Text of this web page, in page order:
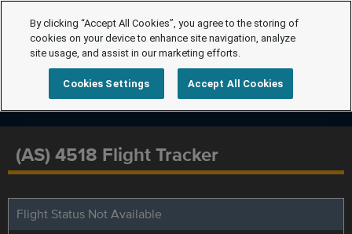
(AS) 4518 Flight Tracker
Flight Status Not Available
By clicking “Accept All Cookies”, you agree to the storing of
cookies on your device to enhance site navigation, analyze
site usage, and assist in our marketing efforts.
Cookies Settings Accept All Cookies